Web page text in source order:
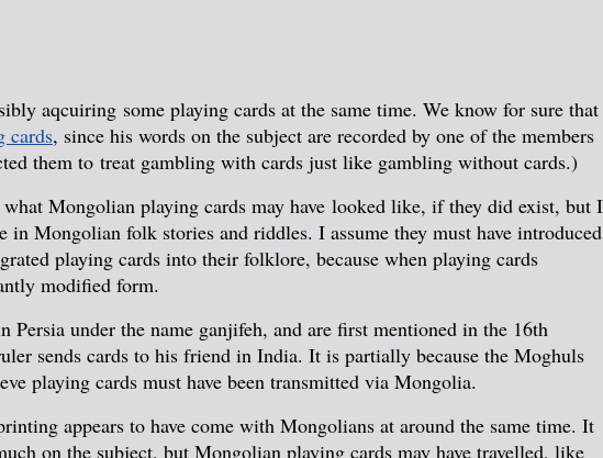
aqcuiring some playing cards at the same time. We know for sure that
cards, since his words on the subject are recorded by one of the members
them to treat gambling with cards just like gambling without cards.)
Mongolian playing cards may have looked like, if they did exist, but I
in Mongolian folk stories and riddles. I assume they must have introduced
playing cards into their folklore, because when playing cards
modified form.
Persia under the name ganjifeh, and are first mentioned in the 16th
sends cards to his friend in India. It is partially because the Moghuls
playing cards must have been transmitted via Mongolia.
appears to have come with Mongolians at around the same time. It
on the subject, but Mongolian playing cards may have travelled, like